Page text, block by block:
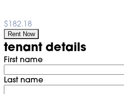
$182.18
Rent Now
tenant details
First name
Last name